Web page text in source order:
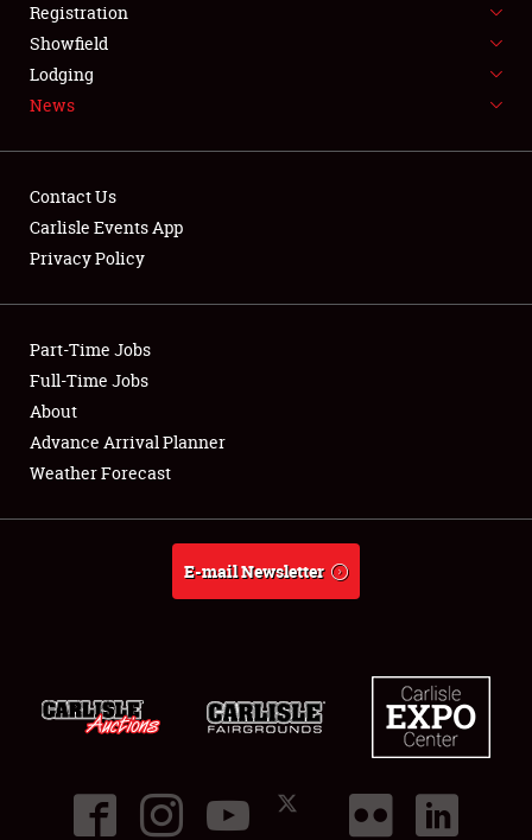
SPONSORSHIP
LODGING
Showfield
Club Relations
Full-Time Jobs
About
Registration
Showfield
Lodging
News
Contact Us
Carlisle Events App
Privacy Policy
Part-Time Jobs
Full-Time Jobs
About
Advance Arrival Planner
Weather Forecast
E-mail Newsletter